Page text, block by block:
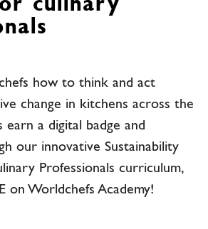
how to think and act
change in kitchens across the
earn a digital badge and
our innovative Sustainability
Professionals curriculum,
on Worldchefs Academy!